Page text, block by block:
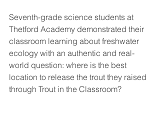
Seventh-grade science students at
Thetford Academy demonstrated their
classroom learning about freshwater
ecology with an authentic and real-
world question: where is the best
location to release the trout they raised
through Trout in the Classroom?